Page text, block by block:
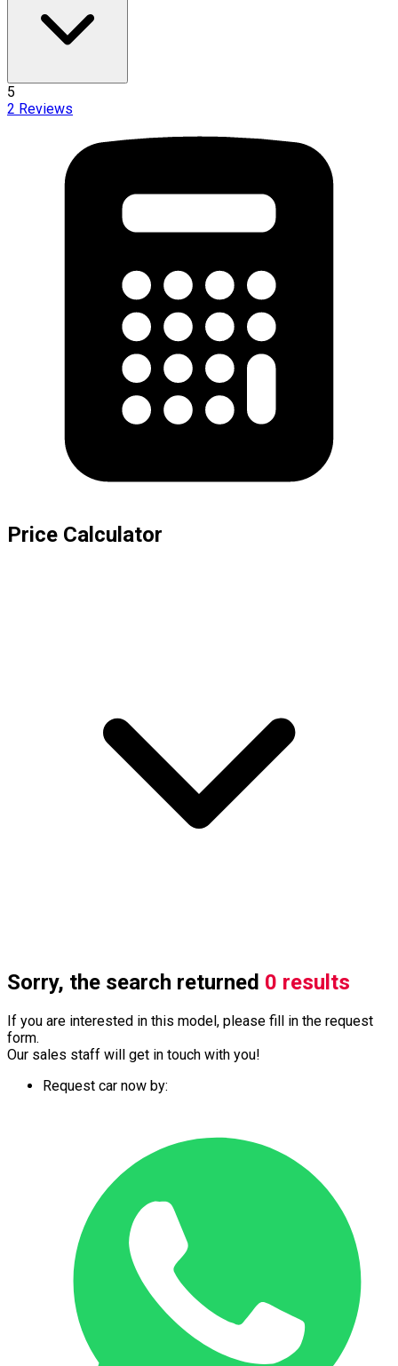
5
2 Reviews
Price Calculator
Sorry, the search returned 0 results
If you are interested in this model, please fill in the request
form.
Our sales staff will get in touch with you!
Request car now by: